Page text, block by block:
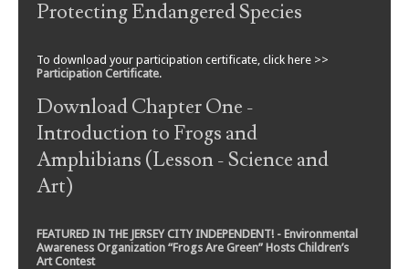
Protecting Endangered Species
To download your participation certificate, click here >>
Participation Certificate.
Download Chapter One -
Introduction to Frogs and
Amphibians (Lesson - Science and
Art)
FEATURED IN THE JERSEY CITY INDEPENDENT! - Environmental
Awareness Organization “Frogs Are Green” Hosts Children’s
Art Contest